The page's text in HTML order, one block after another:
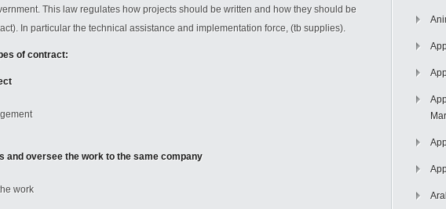
This law regulates how projects should be written and how they should be
In particular the technical assistance and implementation force, (tb supplies).
of contract:
and oversee the work to the same company
work